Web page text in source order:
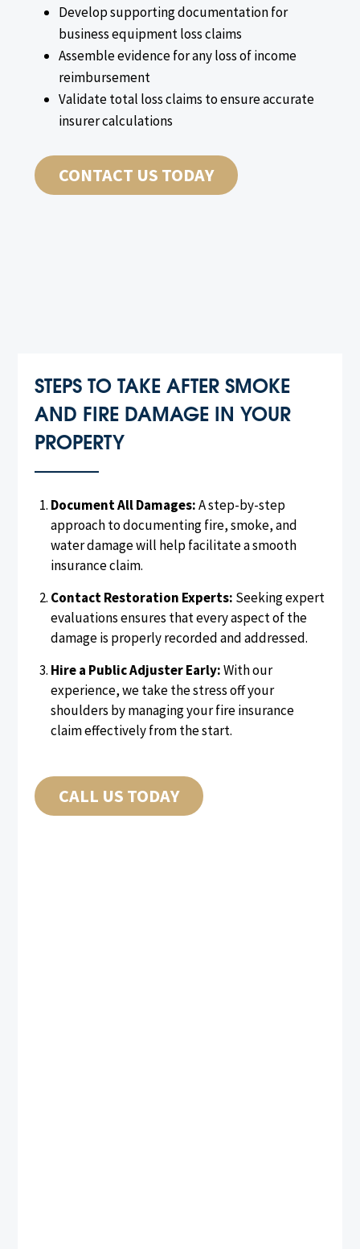
Develop supporting documentation for
business equipment loss claims
Assemble evidence for any loss of income
reimbursement
Validate total loss claims to ensure accurate
insurer calculations
CONTACT US TODAY
STEPS TO TAKE AFTER SMOKE
AND FIRE DAMAGE IN YOUR
PROPERTY
Document All Damages:A step-by-step
approach to documenting fire, smoke, and
water damage will help facilitate a smooth
insurance claim.
Contact Restoration Experts: Seeking expert
evaluations ensures that every aspect of the
damage is properly recorded and addressed.
Hire a Public Adjuster Early:With our
experience, we take the stress off your
shoulders by managing your fire insurance
claim effectively from the start.
CALL US TODAY